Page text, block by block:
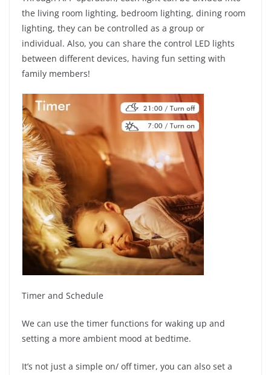
the living room lighting, bedroom lighting, dining room
lighting, they can be controlled as a group or
individual. Also, you can share the control LED lights
between different devices, having fun setting with
family members!
Timer and Schedule
We can use the timer functions for waking up and
setting a more ambient mood at bedtime.
It’s not just a simple on/ off timer, you can also set a